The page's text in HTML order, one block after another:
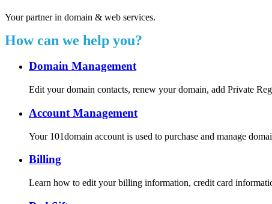
Your partner in domain & web services.
How can we help you?
Domain Management
Edit your domain contacts, renew your domain, add Private
Account Management
Your 101domain account is used to purchase and manage
Billing
Learn how to edit your billing information, credit card